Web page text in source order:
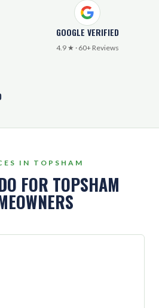
GOOGLE VERIFIED
4.9 ★ · 60+ Reviews
IN TOPSHAM
FOR TOPSHAM